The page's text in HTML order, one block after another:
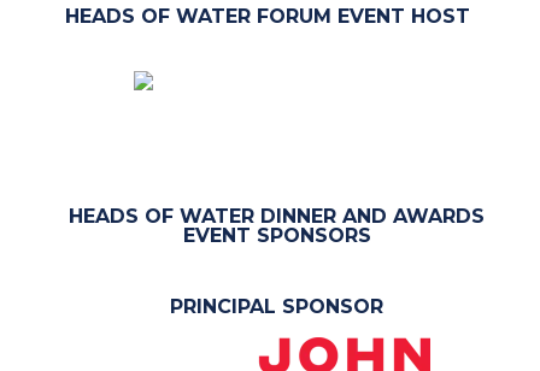
HEADS OF WATER FORUM EVENT HOST
HEADS OF WATER DINNER AND AWARDS
EVENT SPONSORS
PRINCIPAL SPONSOR